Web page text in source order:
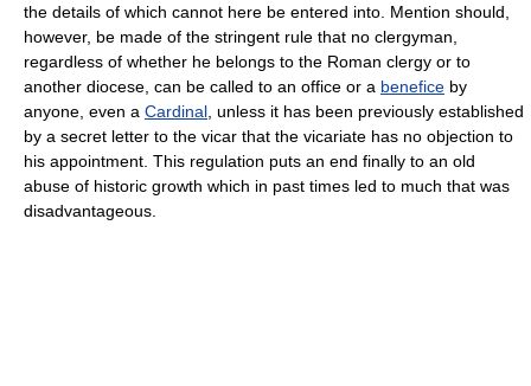
the details of which cannot here be entered into. Mention should,
however, be made of the stringent rule that no clergyman,
regardless of whether he belongs to the Roman clergy or to
another diocese, can be called to an office or a benefice by
anyone, even a Cardinal , unless it has been previously established
by a secret letter to the vicar that the vicariate has no objection to
his appointment. This regulation puts an end finally to an old
abuse of historic growth which in past times led to much that was
disadvantageous.